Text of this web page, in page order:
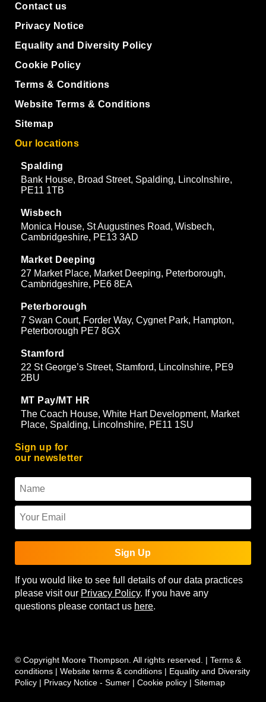
Contact us
Privacy Notice
Equality and Diversity Policy
Cookie Policy
Terms & Conditions
Website Terms & Conditions
Sitemap
Our locations
Spalding
Bank House, Broad Street, Spalding, Lincolnshire,
PE11 1TB
Wisbech
Monica House, St Augustines Road, Wisbech,
Cambridgeshire, PE13 3AD
Market Deeping
27 Market Place, Market Deeping, Peterborough,
Cambridgeshire, PE6 8EA
Peterborough
7 Swan Court, Forder Way, Cygnet Park, Hampton,
Peterborough PE7 8GX
Stamford
22 St George’s Street, Stamford, Lincolnshire, PE9
2BU
MT Pay/MT HR
The Coach House, White Hart Development, Market
Place, Spalding, Lincolnshire, PE11 1SU
Sign up for
our newsletter
Sign Up
If you would like to see full details of our data practices
please visit our Privacy Policy. If you have any
questions please contact us here.
© Copyright Moore Thompson. All rights reserved. | Terms &
conditions | Website terms & conditions | Equality and Diversity
Policy | Privacy Notice - Sumer | Cookie policy | Sitemap